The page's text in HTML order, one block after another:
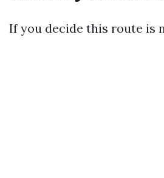
If you decide this route is